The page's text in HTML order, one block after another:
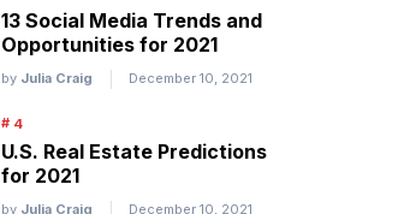
13 Social Media Trends and
Opportunities for 2021
by Julia Craig December 10, 2021
U.S. Real Estate Predictions
for 2021
by Julia Craig December 10, 2021